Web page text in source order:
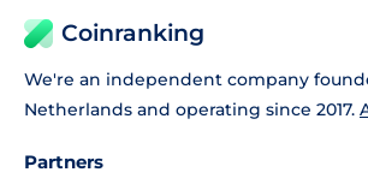
Coinranking
We're an independent company
Netherlands and operating since 2017.
Partners